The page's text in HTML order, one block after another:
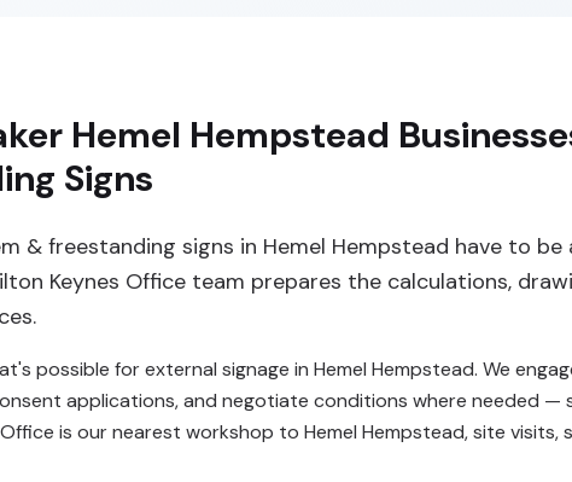
Hemel Hempstead
Signs
& freestanding signs in Hemel Hempstead have to be
Keynes Office team prepares the calculations,
possible for external signage in Hemel Hempstead. We
applications, and negotiate conditions where needed —
is our nearest workshop to Hemel Hempstead, site visits,